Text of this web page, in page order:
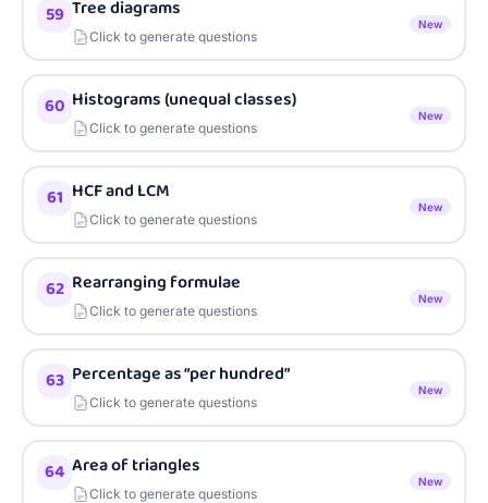
59 Tree diagrams
Click to generate questions
New
60 Histograms (unequal classes)
Click to generate questions
New
61 HCF and LCM
Click to generate questions
New
62 Rearranging formulae
Click to generate questions
New
63 Percentage as “per hundred”
Click to generate questions
New
64 Area of triangles
Click to generate questions
New